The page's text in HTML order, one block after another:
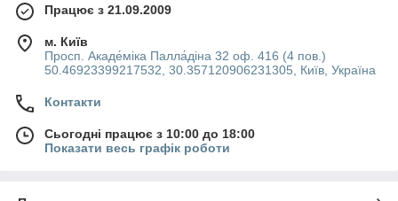
Працює з 21.09.2009
м. Київ
Просп. Акаде́міка Палла́діна 32 оф. 416 (4 пов.)
50.46923399217532, 30.357120906231305, Київ, Україна
Контакти
Сьогодні працює з 10:00 до 18:00
Показати весь графік роботи